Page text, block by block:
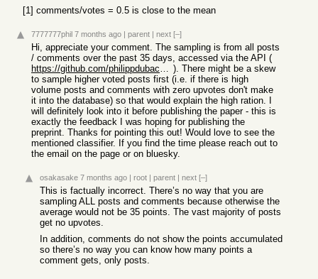
[1] comments/votes = 0.5 is close to the mean
7777777phil 7 months ago | parent | next [–]
Hi, appreciate your comment. The sampling is from all posts
/ comments over the past 35 days, accessed via the API (
https://github.com/philippdubach/hn-archiver ). There might be a skew
to sample higher voted posts first (i.e. if there is high
volume posts and comments with zero upvotes don't make
it into the database) so that would explain the high ration. I
will definitely look into it before publishing the paper - this is
exactly the feedback I was hoping for publishing the
preprint. Thanks for pointing this out! Would love to see the
mentioned classifier. If you find the time please reach out to
the email on the page or on bluesky.
osakasake 7 months ago | root | parent | next [–]
This is factually incorrect. There’s no way that you are
sampling ALL posts and comments because otherwise the
average would not be 35 points. The vast majority of posts
get no upvotes.
In addition, comments do not show the points accumulated
so there’s no way you can know how many points a
comment gets, only posts.